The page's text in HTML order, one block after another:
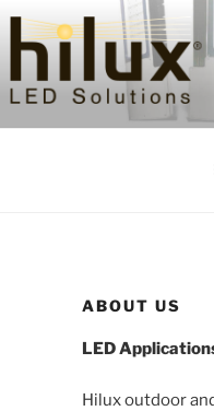
Skip
HILUXLED
ABOUT US
LED
Hilux outdoor